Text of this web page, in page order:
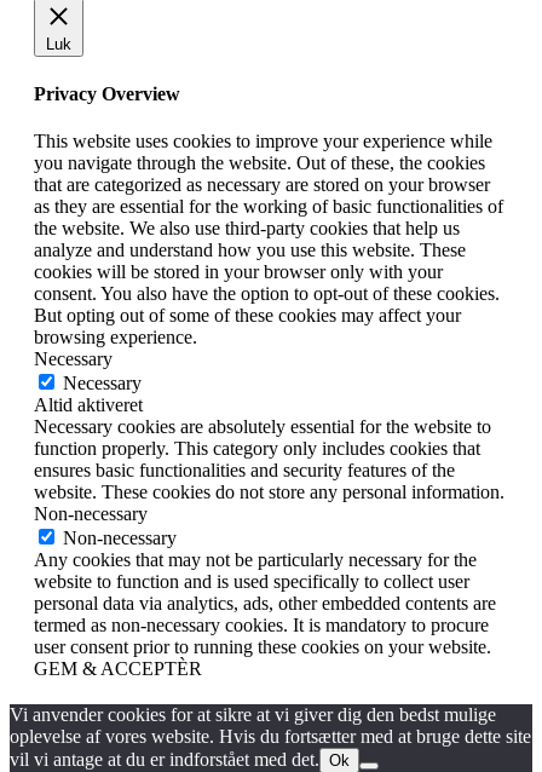
Luk
Privacy Overview
This website uses cookies to improve your experience while
you navigate through the website. Out of these, the cookies
that are categorized as necessary are stored on your browser
as they are essential for the working of basic functionalities of
the website. We also use third-party cookies that help us
analyze and understand how you use this website. These
cookies will be stored in your browser only with your
consent. You also have the option to opt-out of these cookies.
But opting out of some of these cookies may affect your
browsing experience.
Necessary
Necessary
Altid aktiveret
Necessary cookies are absolutely essential for the website to
function properly. This category only includes cookies that
ensures basic functionalities and security features of the
website. These cookies do not store any personal information.
Non-necessary
Non-necessary
Any cookies that may not be particularly necessary for the
website to function and is used specifically to collect user
personal data via analytics, ads, other embedded contents are
termed as non-necessary cookies. It is mandatory to procure
user consent prior to running these cookies on your website.
GEM & ACCEPTÈR
Vi anvender cookies for at sikre at vi giver dig den bedst mulige
oplevelse af vores website. Hvis du fortsætter med at bruge dette site
vil vi antage at du er indforstået med det. Ok